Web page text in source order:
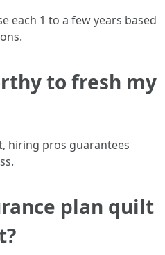
each 1 to a few years based
to fresh my
hiring pros guarantees
plan quilt